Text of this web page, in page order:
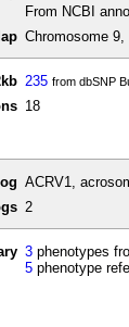
From NCBI
Chromosome
235 from dbSNP
18
ACRV1,
2
3 phenotypes
5 phenotype